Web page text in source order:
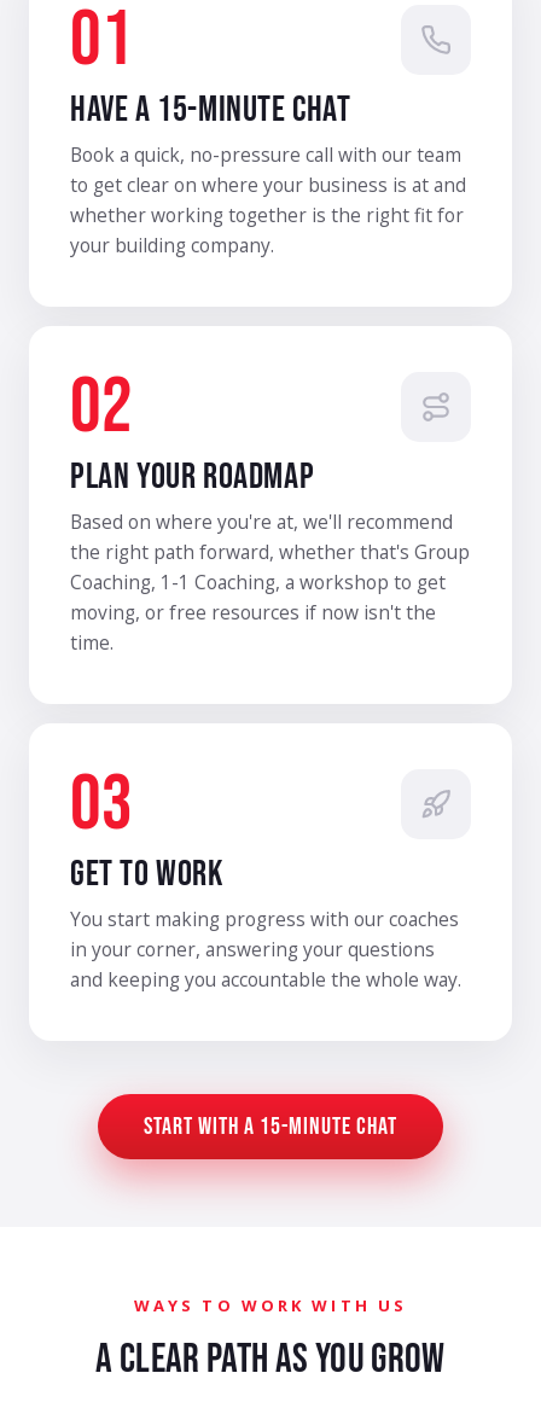
01
HAVE A 15-MINUTE CHAT
Book a quick, no-pressure call with our team
to get clear on where your business is at and
whether working together is the right fit for
your building company.
02
PLAN YOUR ROADMAP
Based on where you're at, we'll recommend
the right path forward, whether that's Group
Coaching, 1-1 Coaching, a workshop to get
moving, or free resources if now isn't the
time.
03
GET TO WORK
You start making progress with our coaches
in your corner, answering your questions
and keeping you accountable the whole way.
Start with a 15-Minute Chat
WAYS TO WORK WITH US
A CLEAR PATH AS YOU GROW